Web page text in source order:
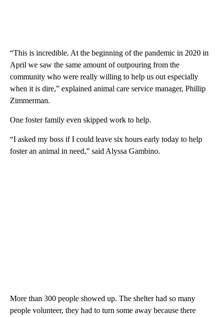
“This is incredible. At the beginning of the pandemic in 2020 in
April we saw the same amount of outpouring from the
community who were really willing to help us out especially
when it is dire,” explained animal care service manager, Phillip
Zimmerman.
One foster family even skipped work to help.
“I asked my boss if I could leave six hours early today to help
foster an animal in need,” said Alyssa Gambino.
More than 300 people showed up. The shelter had so many
people volunteer, they had to turn some away because there